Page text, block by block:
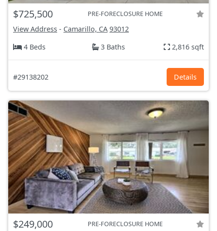
$725,500 PRE-FORECLOSURE HOME
View Address - Camarillo, CA 93012
4 Beds
3 Baths 2,816 sqft
#29138202 Details
$249,000 PRE-FORECLOSURE HOME